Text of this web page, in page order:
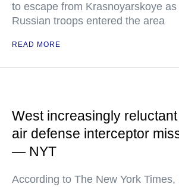
to escape from Krasnoyarskoye
Russian troops entered the area
READ MORE
West increasingly
air defense interceptor
— NYT
According to The New York